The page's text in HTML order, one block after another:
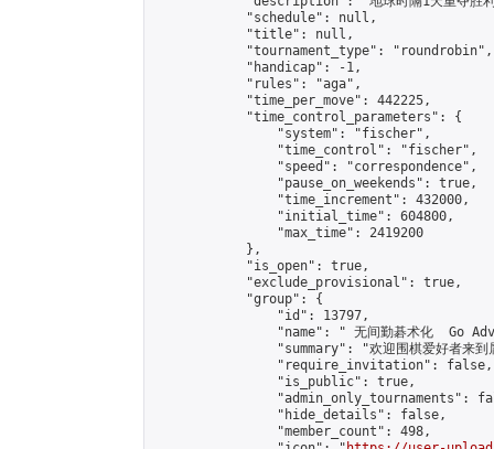
            "schedule": null,
            "title": null,
            "tournament_type": "roundrobin",
            "handicap": -1,
            "rules": "aga",
            "time_per_move": 442225,
            "time_control_parameters": {
                "system": "fischer",
                "time_control": "fischer",
                "speed": "correspondence",
                "pause_on_weekends": true,
                "time_increment": 432000,
                "initial_time": 604800,
                "max_time": 2419200
            },
            "is_open": true,
            "exclude_provisional": true,
            "group": {
                "id": 13797,
"name": " 无间勤碁术化  Go
"summary": "欢迎围棋爱好者来
                "require_invitation": false,
                "is_public": true,
"admin_only_tournaments":
                "hide_details": false,
                "member_count": 498,